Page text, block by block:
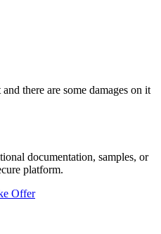
there are some damages on it
documentation, samples, or
platform.
Offer